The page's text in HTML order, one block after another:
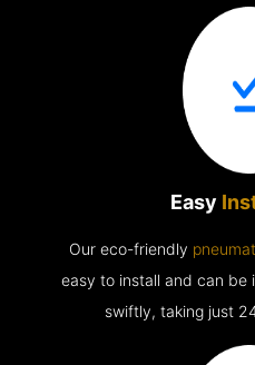
Easy
Our eco-friendly
easy to install and can be
swiftly, taking just